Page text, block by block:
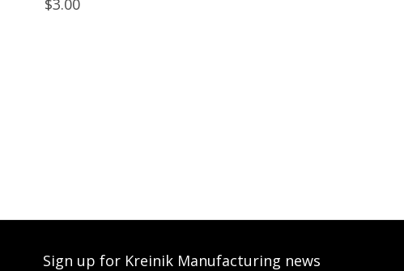
$3.00
Sign up for Kreinik Manufacturing news